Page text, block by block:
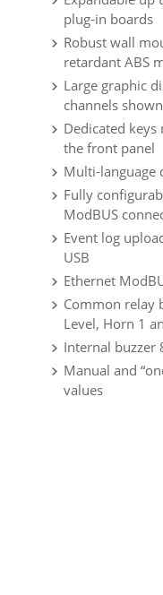
plug-in boards
Robust wall
retardant ABS
Large graphic
channels
Dedicated
the front panel
Multi-language
Fully
ModBUS
Event log
USB
Ethernet
Common relay
Level, Horn 1
Internal buzzer
Manual and
values